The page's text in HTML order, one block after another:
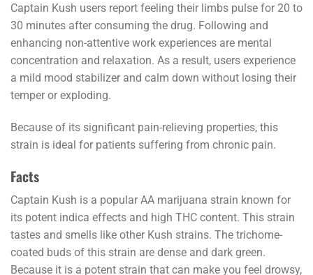
Captain Kush users report feeling their limbs pulse for 20 to
30 minutes after consuming the drug. Following and
enhancing non-attentive work experiences are mental
concentration and relaxation. As a result, users experience
a mild mood stabilizer and calm down without losing their
temper or exploding.
Because of its significant pain-relieving properties, this
strain is ideal for patients suffering from chronic pain.
Facts
Captain Kush is a popular AA marijuana strain known for
its potent indica effects and high THC content. This strain
tastes and smells like other Kush strains. The trichome-
coated buds of this strain are dense and dark green.
Because it is a potent strain that can make you feel drowsy,